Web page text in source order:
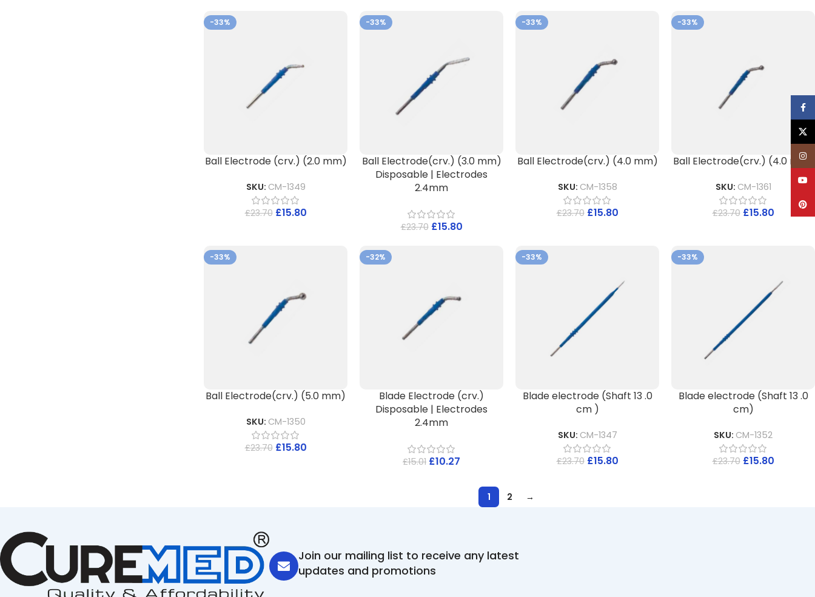
-33%
Ball Electrode (crv.) (2.0 mm)
SKU: CM-1349
£23.70 £15.80
-33%
Ball Electrode(crv.) (3.0 mm)
Disposable | Electrodes
2.4mm
£23.70 £15.80
-33%
Ball Electrode(crv.) (4.0 mm)
SKU: CM-1358
£23.70 £15.80
-33%
Ball Electrode(crv.) (4.0 mm)
SKU: CM-1361
£23.70 £15.80
-33%
Ball Electrode(crv.) (5.0 mm)
SKU: CM-1350
£23.70 £15.80
-32%
Blade Electrode (crv.)
Disposable | Electrodes
2.4mm
£15.01 £10.27
-33%
Blade electrode (Shaft 13 .0
cm )
SKU: CM-1347
£23.70 £15.80
-33%
Blade electrode (Shaft 13 .0
cm)
SKU: CM-1352
£23.70 £15.80
1 2 →
Join our mailing list to receive any latest
updates and promotions